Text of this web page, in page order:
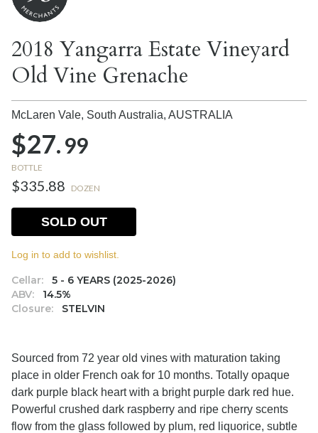
2018 Yangarra Estate Vineyard
Old Vine Grenache
McLaren Vale, South Australia, AUSTRALIA
$27.99
BOTTLE
$335.88 DOZEN
Cellar:
5 - 6 YEARS (2025-2026)
ABV:
14.5%
Closure:
STELVIN
SOLD OUT
Log in to add to wishlist.
Sourced from 72 year old vines with maturation taking
place in older French oak for 10 months. Totally opaque
dark purple black heart with a bright purple dark red hue.
Powerful crushed dark raspberry and ripe cherry scents
flow from the glass followed by plum, red liquorice, subtle